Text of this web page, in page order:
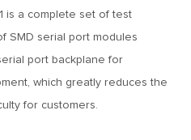
is a complete set of test
SMD serial port modules
port backplane for
which greatly reduces the
for customers.